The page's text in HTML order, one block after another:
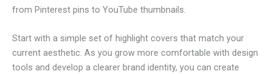
from Pinterest pins to YouTube thumbnails.
Start with a simple set of highlight covers that match your
current aesthetic. As you grow more comfortable with design
tools and develop a clearer brand identity, you can create